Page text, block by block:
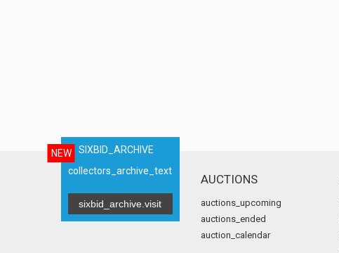
NEW
SIXBID_ARCHIVE
collectors_archive_text
sixbid_archive.visit
AUCTIONS
auctions_upcoming
auctions_ended
auction_calendar